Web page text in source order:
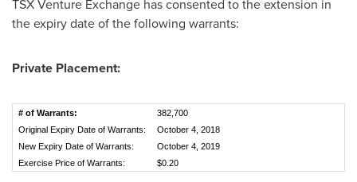
TSX Venture Exchange has consented to the extension in
the expiry date of the following warrants:
Private Placement:
# of Warrants:
382,700
Original Expiry Date of Warrants:
October 4, 2018
New Expiry Date of Warrants:
October 4, 2019
Exercise Price of Warrants:
$0.20